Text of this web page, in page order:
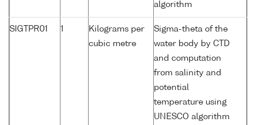
algorithm
SIGTPR01 1
Kilograms per
cubic metre
Sigma-theta of the
water body by CTD
and computation
from salinity and
potential
temperature using
UNESCO algorithm